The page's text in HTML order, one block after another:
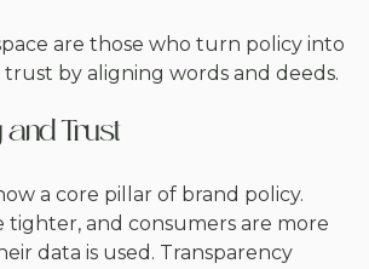
are those who turn policy into
by aligning words and deeds.
and Trust
a core pillar of brand policy.
tighter, and consumers are more
data is used. Transparency